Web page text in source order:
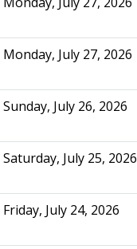
Monday, July 27, 2026
Sunday, July 26, 2026
Saturday, July 25, 2026
Friday, July 24, 2026